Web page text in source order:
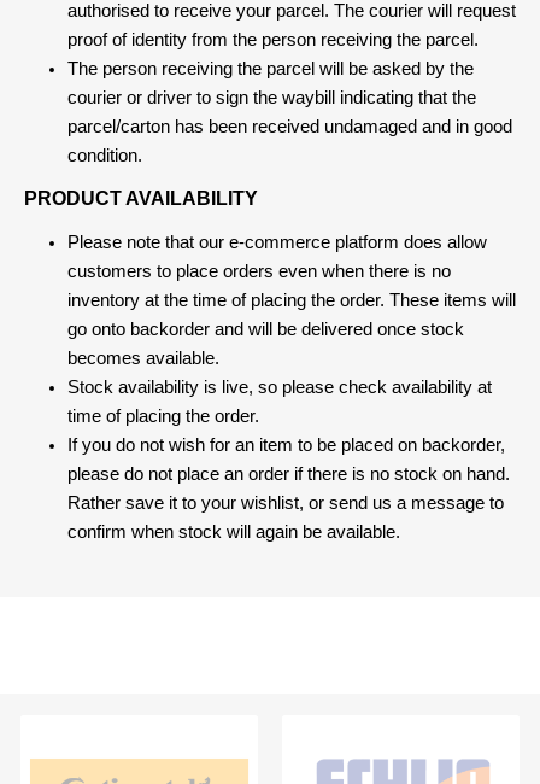
authorised to receive your parcel. The courier will request
proof of identity from the person receiving the parcel.
The person receiving the parcel will be asked by the
courier or driver to sign the waybill indicating that the
parcel/carton has been received undamaged and in good
condition.
PRODUCT AVAILABILITY
Please note that our e-commerce platform does allow
customers to place orders even when there is no
inventory at the time of placing the order. These items will
go onto backorder and will be delivered once stock
becomes available.
Stock availability is live, so please check availability at
time of placing the order.
If you do not wish for an item to be placed on backorder,
please do not place an order if there is no stock on hand.
Rather save it to your wishlist, or send us a message to
confirm when stock will again be available.